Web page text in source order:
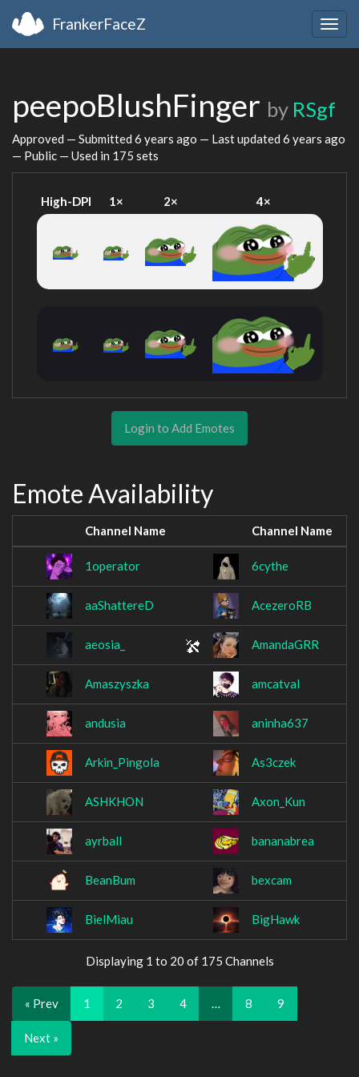
FrankerFaceZ
peepoBlushFinger by RSgf
Approved — Submitted 6 years ago — Last updated 6 years ago
— Public — Used in 175 sets
High-DPI 1× 2× 4×
Login to Add Emotes
Emote Availability
Channel Name Channel Name
1operator 6cythe
aaShattereD AcezeroRB
aeosia_ AmandaGRR
Amaszyszka amcatval
andusia aninha637
Arkin_Pingola As3czek
ASHKHON Axon_Kun
ayrball bananabrea
BeanBum bexcam
BielMiau BigHawk
Displaying 1 to 20 of 175 Channels
« Prev 1 2 3 4 … 8 9
Next »